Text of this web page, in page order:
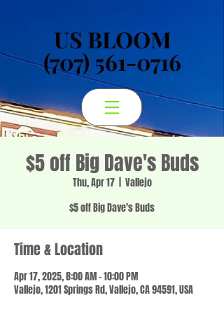
US BLOOM
(707) 561-0716
US BLOOM
(707) 561-0716
$5 off Big Dave's Buds
Thu, Apr 17
  |
Vallejo
$5 off Big Dave's Buds
Time & Location
Apr 17, 2025, 8:00 AM – 10:00 PM
Vallejo, 1201 Springs Rd, Vallejo, CA 94591, USA